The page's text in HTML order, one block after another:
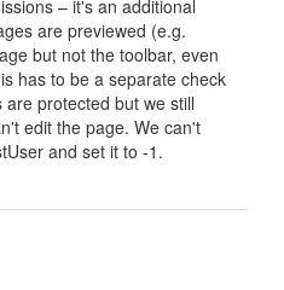
– it's an additional
are previewed (e.g.
but not the toolbar, even
has to be a separate check
protected but we still
edit the page. We can't
and set it to -1.